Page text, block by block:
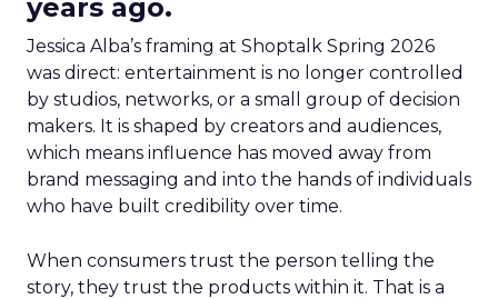
years ago.
Jessica Alba’s framing at Shoptalk Spring 2026
was direct: entertainment is no longer controlled
by studios, networks, or a small group of decision
makers. It is shaped by creators and audiences,
which means influence has moved away from
brand messaging and into the hands of individuals
who have built credibility over time.
When consumers trust the person telling the
story, they trust the products within it. That is a